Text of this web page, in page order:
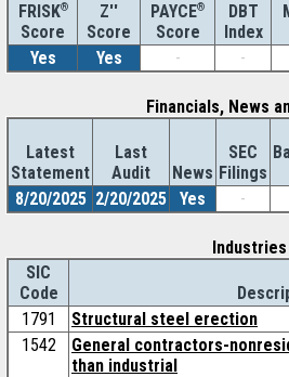
FRISK®
Score
Z''
Score
PAYCE®
Score
DBT
Index
Yes
Yes - -
Financials, News
Latest
Statement
Last
Audit
News
SEC
Filings
8/20/2025 2/20/2025 Yes -
Industries
SIC
Code
1791
Structural steel erection
1542
General contractors-
than industrial